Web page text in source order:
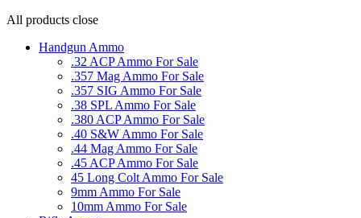
All products close
Handgun Ammo
.32 ACP Ammo For Sale
.357 Mag Ammo For Sale
.357 SIG Ammo For Sale
.38 SPL Ammo For Sale
.380 ACP Ammo For Sale
.40 S&W Ammo For Sale
.44 Mag Ammo For Sale
.45 ACP Ammo For Sale
45 Long Colt Ammo For Sale
9mm Ammo For Sale
10mm Ammo For Sale